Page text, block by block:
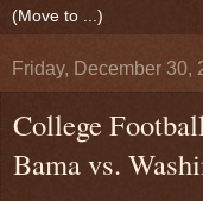
Friday, December 30,
College
Bama vs.